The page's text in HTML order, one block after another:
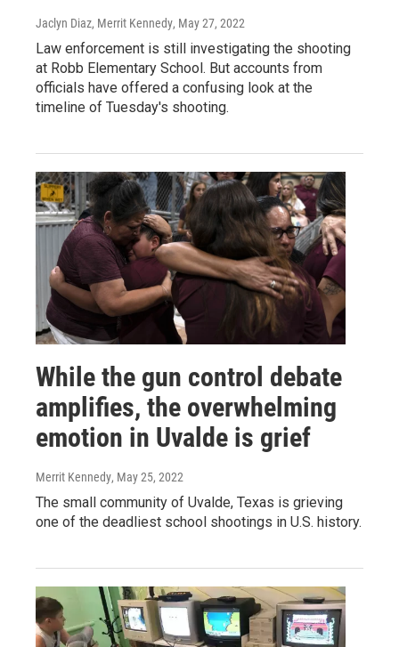
Jaclyn Diaz, Merrit Kennedy, May 27, 2022
Law enforcement is still investigating the shooting
at Robb Elementary School. But accounts from
officials have offered a confusing look at the
timeline of Tuesday's shooting.
While the gun control debate
amplifies, the overwhelming
emotion in Uvalde is grief
Merrit Kennedy, May 25, 2022
The small community of Uvalde, Texas is grieving
one of the deadliest school shootings in U.S. history.